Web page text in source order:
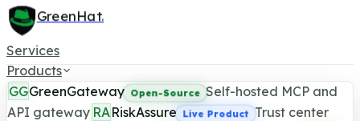
GreenHat.
Services
Products
GGGreenGateway Open-Source Self-hosted MCP and
API gateway RARiskAssure Live Product Trust center